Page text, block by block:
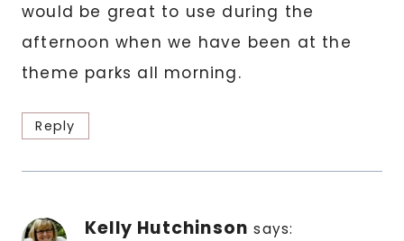
would be great to use during the
afternoon when we have been at the
theme parks all morning.
Reply
Kelly Hutchinson says: